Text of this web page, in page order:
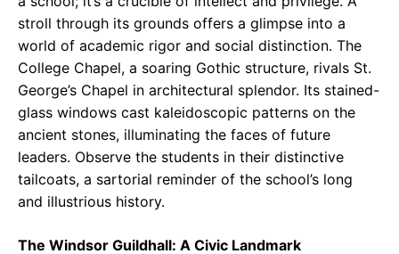
stroll through its grounds offers a glimpse into a
world of academic rigor and social distinction. The
College Chapel, a soaring Gothic structure, rivals St.
George’s Chapel in architectural splendor. Its stained-
glass windows cast kaleidoscopic patterns on the
ancient stones, illuminating the faces of future
leaders. Observe the students in their distinctive
tailcoats, a sartorial reminder of the school’s long
and illustrious history.
The Windsor Guildhall: A Civic Landmark